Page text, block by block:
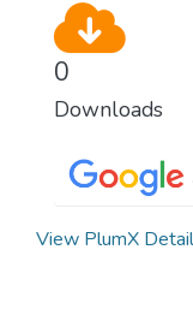
0
Downloads
View PlumX